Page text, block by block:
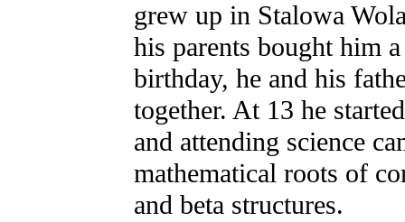
grew up in Stalowa
his parents bought him
birthday, he and his
together. At 13 he
and attending science
mathematical roots of
and beta structures.